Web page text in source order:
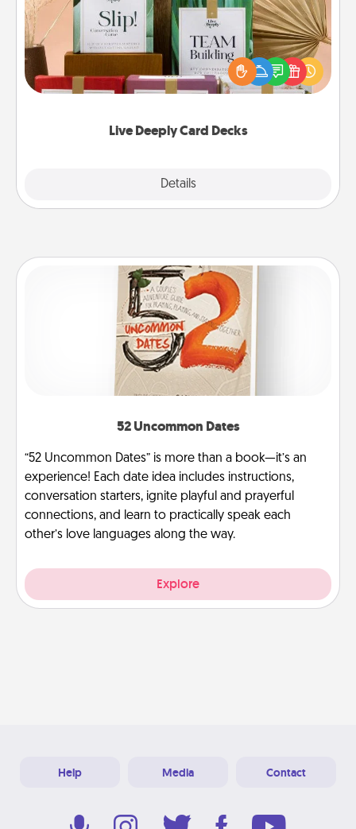
Live Deeply Card Decks
Details
Create new memories with your loved ones using
the best-selling Live Deeply card decks! Need a
good laugh? Try Slip! Run out of stories to share?
Life Stories has got you covered. Explore topics
52 Uncommon Dates
“52 Uncommon Dates” is more than a book—it’s an
experience! Each date idea includes instructions,
conversation starters, ignite playful and prayerful
connections, and learn to practically speak each
other’s love languages along the way.
Explore
Help Media Contact